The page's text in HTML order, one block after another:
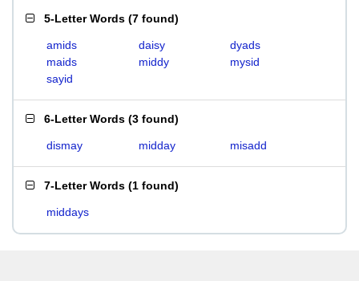
5-Letter Words (7 found)
amids daisy
dyads
maids
middy
mysid
sayid
6-Letter Words (3 found)
dismay midday misadd
7-Letter Words (1 found)
middays